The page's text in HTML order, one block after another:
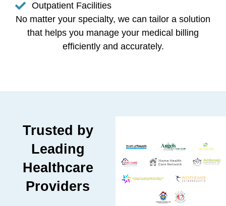
Outpatient Facilities
No matter your specialty, we can tailor a solution
that helps you manage your medical billing
efficiently and accurately.
Trusted by
Leading
Healthcare
Providers